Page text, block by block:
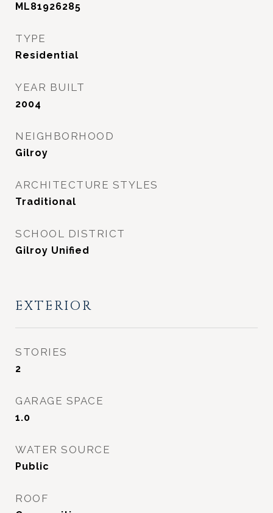
ML81926285
TYPE
Residential
YEAR BUILT
2004
NEIGHBORHOOD
Gilroy
ARCHITECTURE STYLES
Traditional
SCHOOL DISTRICT
Gilroy Unified
EXTERIOR
STORIES
2
GARAGE SPACE
1.0
WATER SOURCE
Public
ROOF